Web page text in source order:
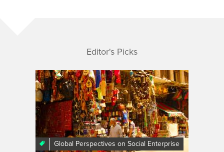
Editor's Picks
Global Perspectives on Social Enterprise